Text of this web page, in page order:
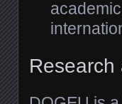
Research